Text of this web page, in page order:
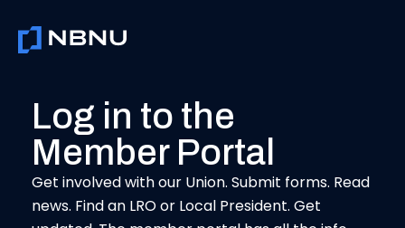
content
Log in to the
Member Portal
Get involved with our Union. Submit forms. Read
news. Find an LRO or Local President. Get